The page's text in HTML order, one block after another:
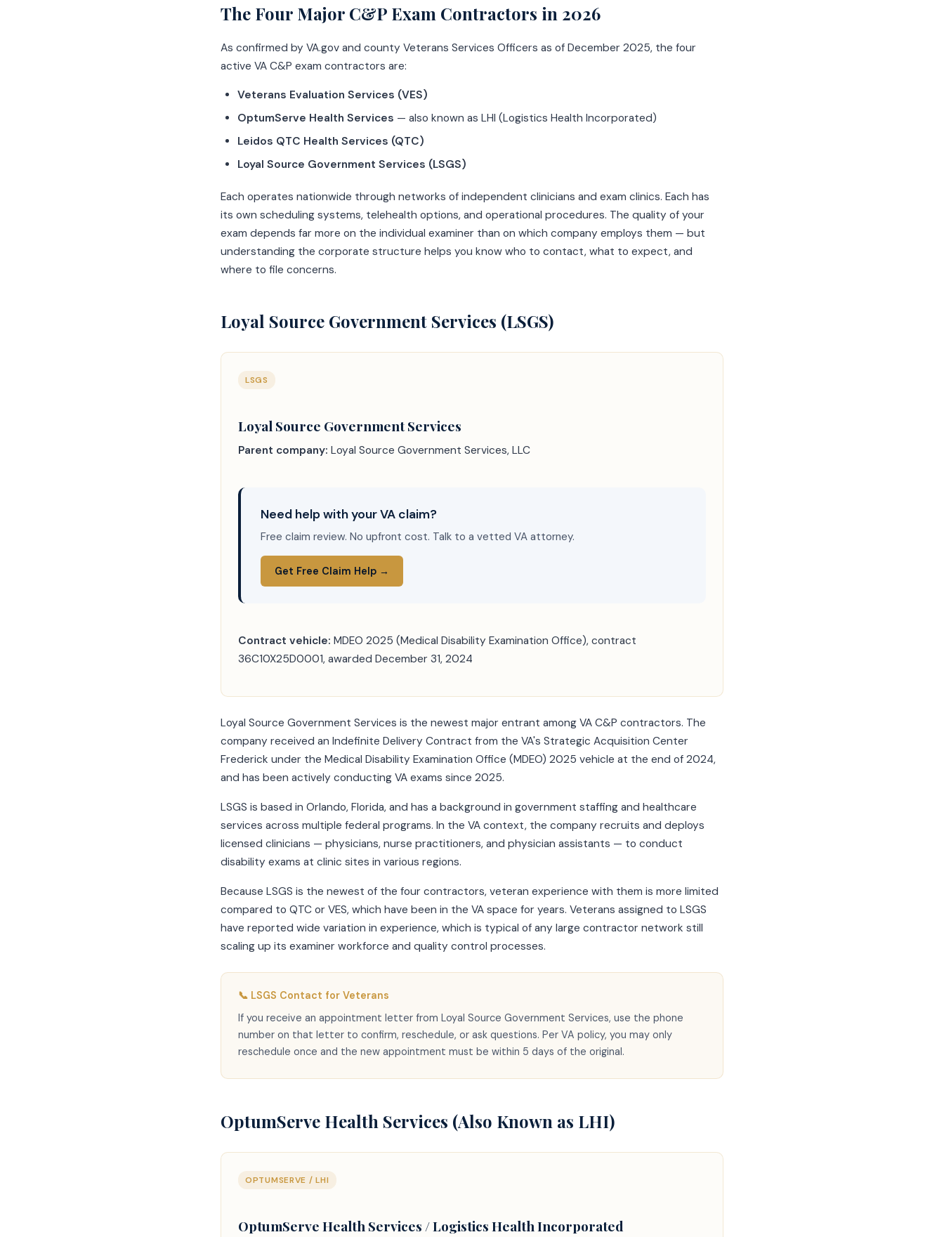
The Four Major C&P Exam Contractors in 2026
As confirmed by VA.gov and county Veterans Services Officers as of December 2025, the four
active VA C&P exam contractors are:
Veterans Evaluation Services (VES)
OptumServe Health Services — also known as LHI (Logistics Health Incorporated)
Leidos QTC Health Services (QTC)
Loyal Source Government Services (LSGS)
Each operates nationwide through networks of independent clinicians and exam clinics. Each has
its own scheduling systems, telehealth options, and operational procedures. The quality of your
exam depends far more on the individual examiner than on which company employs them — but
understanding the corporate structure helps you know who to contact, what to expect, and
where to file concerns.
Loyal Source Government Services (LSGS)
LSGS
Loyal Source Government Services
Parent company: Loyal Source Government Services, LLC
Need help with your VA claim?
Free claim review. No upfront cost. Talk to a vetted VA attorney.
Get Free Claim Help →
Contract vehicle: MDEO 2025 (Medical Disability Examination Office), contract
36C10X25D0001, awarded December 31, 2024
Loyal Source Government Services is the newest major entrant among VA C&P contractors. The
company received an Indefinite Delivery Contract from the VA's Strategic Acquisition Center
Frederick under the Medical Disability Examination Office (MDEO) 2025 vehicle at the end of 2024,
and has been actively conducting VA exams since 2025.
LSGS is based in Orlando, Florida, and has a background in government staffing and healthcare
services across multiple federal programs. In the VA context, the company recruits and deploys
licensed clinicians — physicians, nurse practitioners, and physician assistants — to conduct
disability exams at clinic sites in various regions.
Because LSGS is the newest of the four contractors, veteran experience with them is more limited
compared to QTC or VES, which have been in the VA space for years. Veterans assigned to LSGS
have reported wide variation in experience, which is typical of any large contractor network still
scaling up its examiner workforce and quality control processes.
📞 LSGS Contact for Veterans
If you receive an appointment letter from Loyal Source Government Services, use the phone
number on that letter to confirm, reschedule, or ask questions. Per VA policy, you may only
reschedule once and the new appointment must be within 5 days of the original.
OptumServe Health Services (Also Known as LHI)
OPTUMSERVE / LHI
OptumServe Health Services / Logistics Health Incorporated